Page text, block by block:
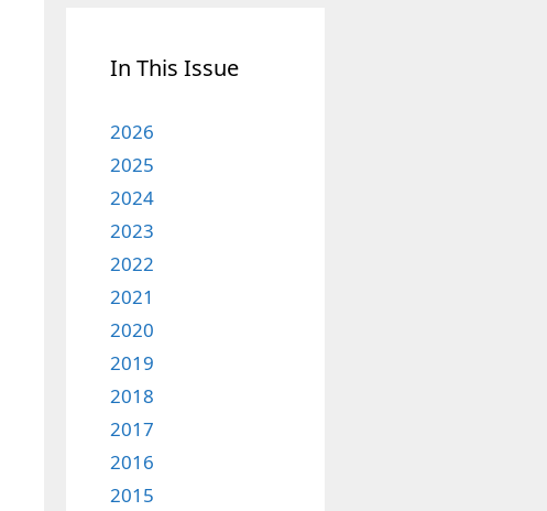
In This Issue
2026
2025
2024
2023
2022
2021
2020
2019
2018
2017
2016
2015